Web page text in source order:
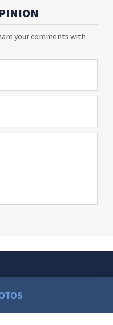
your comments with